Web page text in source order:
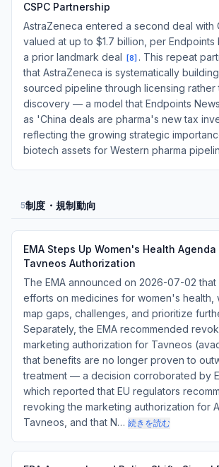
CSPC Partnership
AstraZeneca entered a second deal with
valued at up to $1.7 billion, per Endpoints
a prior landmark deal
[8] . This repeat
that AstraZeneca is systematically
sourced pipeline through licensing rather
discovery — a model that Endpoints
as 'China deals are pharma's new tax
reflecting the growing strategic
biotech assets for Western pharma
5制度・規制動向
EMA Steps Up Women's Health
Tavneos Authorization
The EMA announced on 2026-07-02
efforts on medicines for women's health,
map gaps, challenges, and prioritize
Separately, the EMA recommended
marketing authorization for Tavneos
that benefits are no longer proven to
treatment — a decision corroborated by
which reported that EU regulators
revoking the marketing authorization for
Tavneos, and that N… 続きを読む